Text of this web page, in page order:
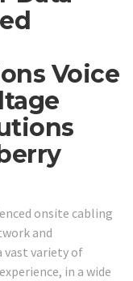
Voice
onsite cabling
and
vast variety of
in a wide